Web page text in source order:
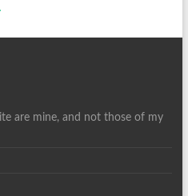
are mine, and not those of my